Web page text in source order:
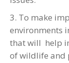
3. To make
environments
that will help
of wildlife and